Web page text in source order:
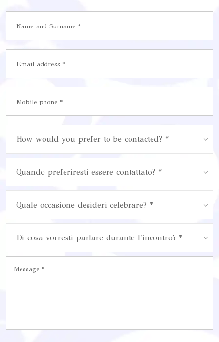
How would you prefer to be contacted? *
Quando preferiresti essere contattato? *
Quale occasione desideri celebrare? *
Di cosa vorresti parlare durante l'incontro? *